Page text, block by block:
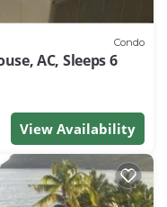
Condo
AC, Sleeps 6
View Availability